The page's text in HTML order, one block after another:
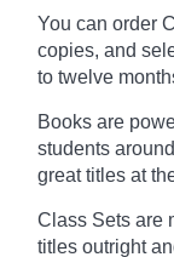
You can order
copies, and
to twelve
Books are
students
great titles at
Class Sets are
titles outright